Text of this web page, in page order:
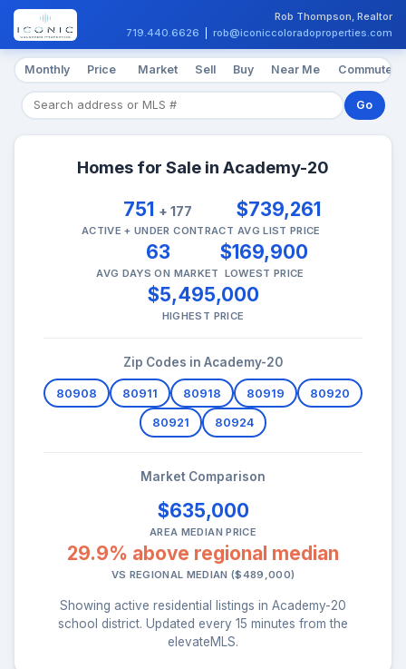
Rob Thompson, Realtor
719.440.6626
rob@iconiccoloradoproperties.com
Monthly Price Market Sell Buy Near Me Commute
Go
Homes for Sale in Academy-20
751 + 177
ACTIVE + UNDER CONTRACT
$739,261
AVG LIST PRICE
63
AVG DAYS ON MARKET
$169,900
LOWEST PRICE
$5,495,000
HIGHEST PRICE
Zip Codes in Academy-20
80908 80911 80918 80919 80920
80921 80924
Market Comparison
$635,000
AREA MEDIAN PRICE
29.9% above regional median
VS REGIONAL MEDIAN ($489,000)
Showing active residential listings in Academy-20
school district. Updated every 15 minutes from the
elevateMLS.